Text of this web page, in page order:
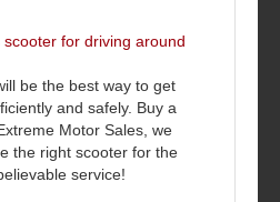
for driving around
be the best way to get
and safely. Buy a
Motor Sales, we
the right scooter for the
service!